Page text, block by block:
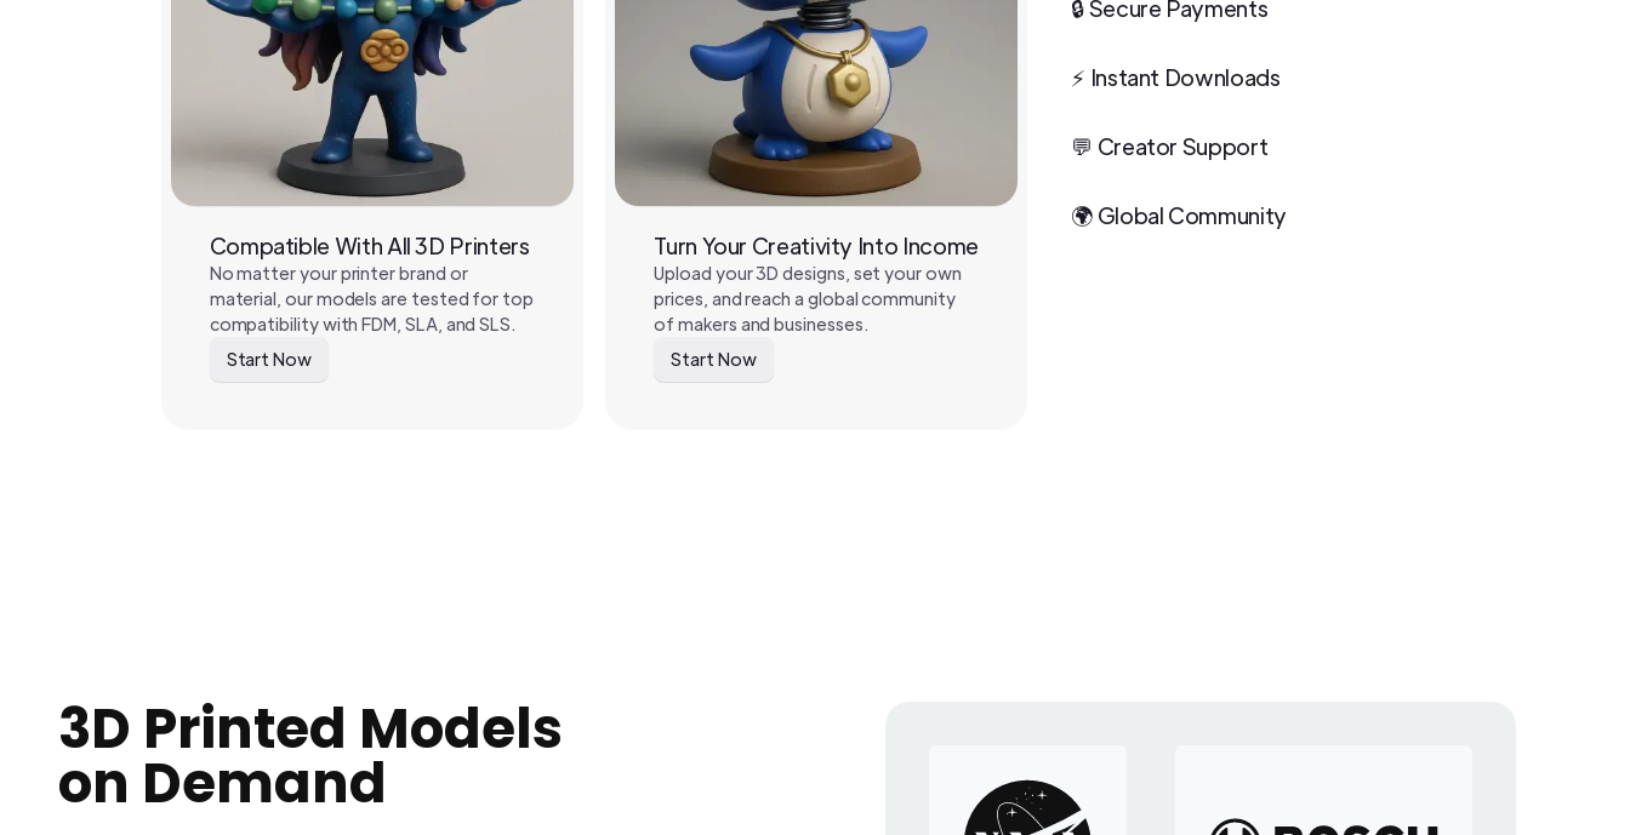
Compatible With All 3D Printers
No matter your printer brand or
material, our models are tested for top
compatibility with FDM, SLA, and SLS.
Start Now
Turn Your Creativity Into Income
Upload your 3D designs, set your own
prices, and reach a global community
of makers and businesses.
Start Now
🔒 Secure Payments
⚡ Instant Downloads
💬 Creator Support
🌍 Global Community
3D Printed Models
on Demand